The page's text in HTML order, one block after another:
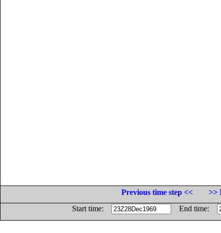
Previous time step <<
>>
Start time:
End time: